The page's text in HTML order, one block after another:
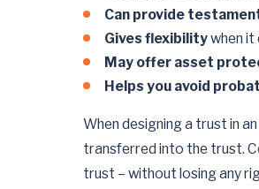
Can provide
Gives flexibilitywhen it
May offer asset
Helps you avoid
When designing a trust in
transferred into the trust.
trust – without losing any